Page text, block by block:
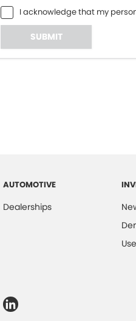
I acknowledge that my
SUBMIT
AUTOMOTIVE
Dealerships